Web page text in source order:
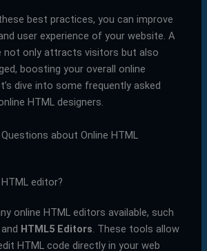
best practices, you can improve
user experience of your website. A
not only attracts visitors but also
boosting your overall online
dive into some frequently asked
HTML designers.
about Online HTML
editor?
online HTML editors available, such
HTML5 Editors. These tools allow
HTML code directly in your web